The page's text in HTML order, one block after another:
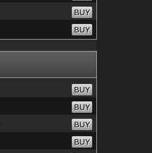
BUY
BUY
BUY
BUY
BUY
BUY